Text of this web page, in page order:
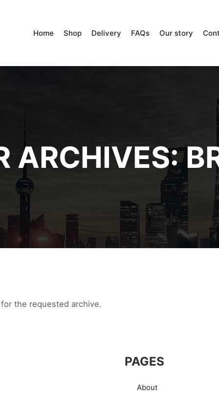
Home Shop Delivery FAQs Our story
ARCHIVES:
the requested archive.
PAGES
About